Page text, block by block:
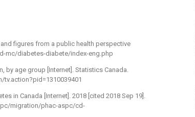
figures from a public health perspective
mc/diabetes-diabete/index-eng.php
age group [Internet]. Statistics Canada.
in Canada [Internet]. 2018 [cited 2018 Sep 19].
migration/phac-aspc/cd-